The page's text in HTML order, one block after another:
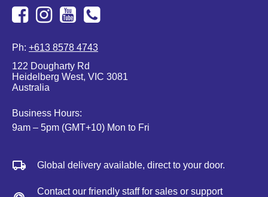
8578
4743
Ph: +613 8578 4743
122 Dougharty Rd
Heidelberg West, VIC 3081
Australia
Business Hours:
9am – 5pm (GMT+10) Mon to Fri
Global delivery available, direct to your door.
Contact our friendly staff for sales or support